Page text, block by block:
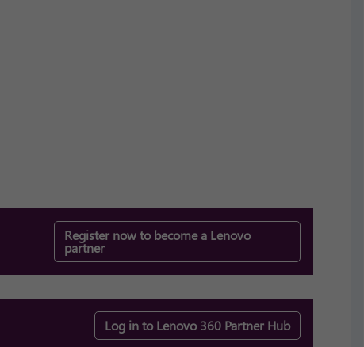
Register now to become a Lenovo
partner
Log in to Lenovo 360 Partner Hub​